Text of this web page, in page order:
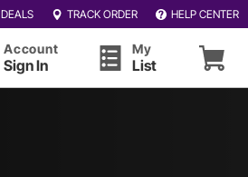
DEALS TRACK ORDER HELP CENTER
Account
Sign In
My
List